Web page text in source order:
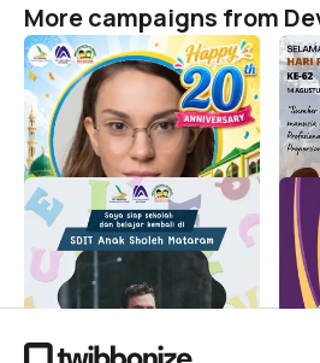
More campaigns from
Happy 20th Anniversary
SDIT Anak Sholeh
Mataram
Devita Poppy
140
62
44
Welcome back to our
school
Devita Poppy
445
128